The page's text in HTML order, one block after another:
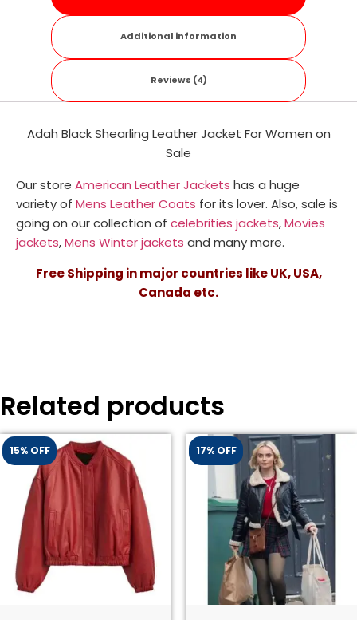
Additional information
Reviews (4)
Adah Black Shearling Leather Jacket For Women on
Sale
Our store American Leather Jackets has a huge
variety of Mens Leather Coats for its lover. Also, sale is
going on our collection of celebrities jackets,Movies
jackets,Mens Winter jackets and many more.
Free Shipping in major countries like UK, USA,
Canada etc.
Related products
15% OFF 17% OFF